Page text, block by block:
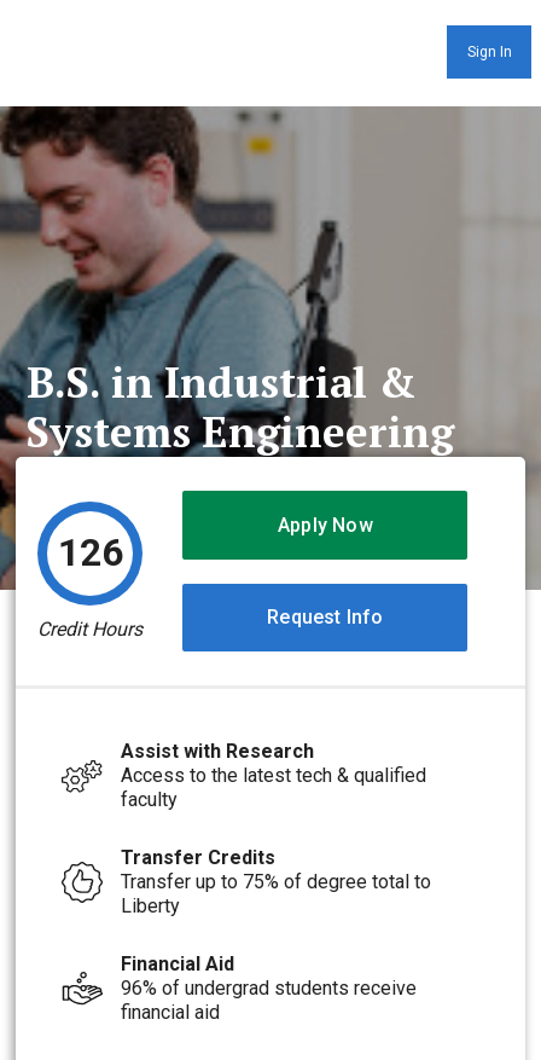
Sign In
B.S. in Industrial &
Systems Engineering
126
Credit Hours
Apply Now
Request Info
Assist with Research
Access to the latest tech & qualified
faculty
Transfer Credits
Transfer up to 75% of degree total to
Liberty
Financial Aid
96% of undergrad students receive
financial aid